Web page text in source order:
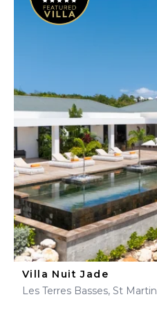
Villa Nuit Jade
Les Terres Basses, St Martin